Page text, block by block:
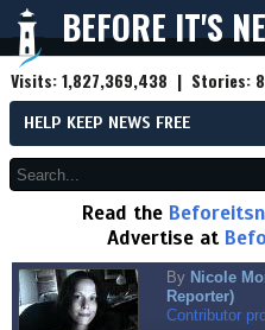
BEFORE IT'S
Visits:1,827,369,438 | Stories:
HELP KEEP NEWS FREE
Read the
Advertise at
By Nicole
Reporter)
Contributor